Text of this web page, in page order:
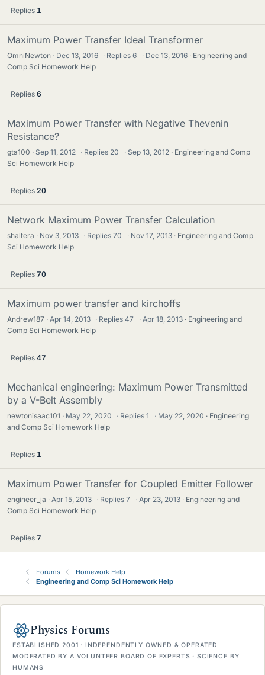
Replies 1
Maximum Power Transfer Ideal Transformer
OmniNewton Dec 13, 2016 · Replies6 · Dec 13, 2016
Engineering and
Comp Sci Homework Help
Replies 6
Maximum Power Transfer with Negative Thevenin
Resistance?
gta100 Sep 11, 2012 · Replies 20 · Sep 13, 2012
Engineering and Comp
Sci Homework Help
Replies 20
Network Maximum Power Transfer Calculation
shaltera Nov 3, 2013 · Replies70 · Nov 17, 2013
Engineering and Comp
Sci Homework Help
Replies 70
Maximum power transfer and kirchoffs
Andrew187 Apr 14, 2013 · Replies47 · Apr 18, 2013
Engineering and
Comp Sci Homework Help
Replies 47
Mechanical engineering: Maximum Power Transmitted
by a V-Belt Assembly
newtonisaac101 May 22, 2020 · Replies1 · May 22, 2020
Engineering
and Comp Sci Homework Help
Replies 1
Maximum Power Transfer for Coupled Emitter Follower
engineer_ja Apr 15, 2013 · Replies7 · Apr 23, 2013
Engineering and
Comp Sci Homework Help
Replies 7
Forums
Homework Help
Engineering and Comp Sci Homework Help
Physics Forums
ESTABLISHED 2001 · INDEPENDENTLY OWNED & OPERATED
MODERATED BY A VOLUNTEER BOARD OF EXPERTS · SCIENCE BY
HUMANS